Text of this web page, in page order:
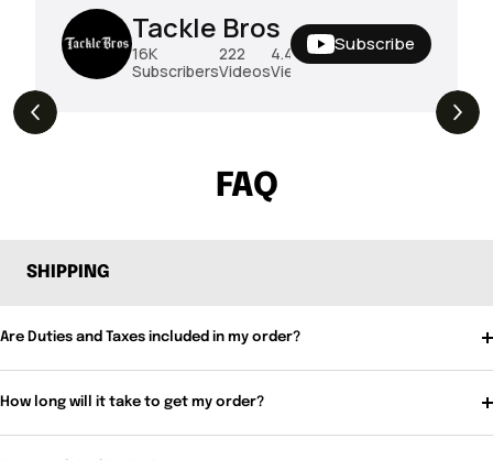
Tackle Bros
16K
Subscribers
222
Videos
4.4M
Views
Subscribe
FAQ
SHIPPING
Are Duties and Taxes included in my order?
How long will it take to get my order?